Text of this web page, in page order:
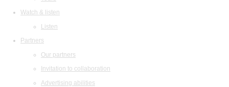
Watch & listen
Listen
Partners
Our partners
Invitation to collaboration
Advertising abilities